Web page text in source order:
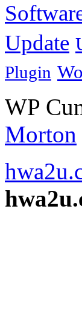
Update
Plugin
WP
Morton